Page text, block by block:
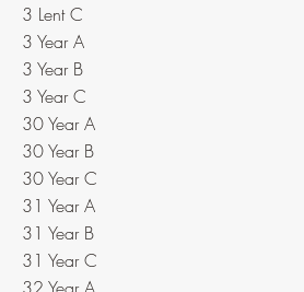
3 Lent C
3 Year A
3 Year B
3 Year C
30 Year A
30 Year B
30 Year C
31 Year A
31 Year B
31 Year C